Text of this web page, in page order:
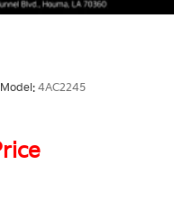
Model: 4AC2245